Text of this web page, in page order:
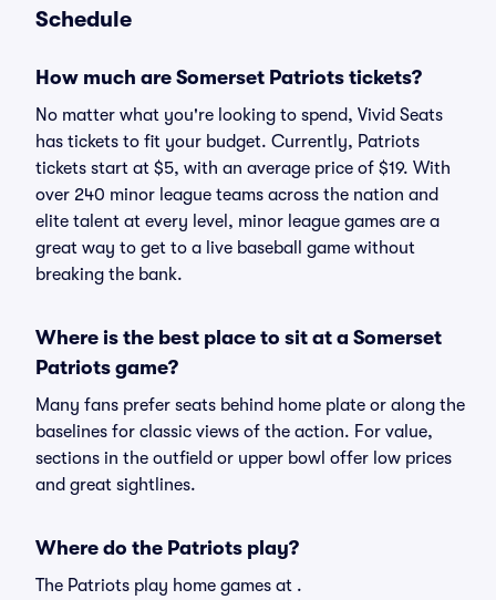
Schedule
How much are Somerset Patriots tickets?
No matter what you're looking to spend, Vivid Seats
has tickets to fit your budget. Currently, Patriots
tickets start at $5, with an average price of $19. With
over 240 minor league teams across the nation and
elite talent at every level, minor league games are a
great way to get to a live baseball game without
breaking the bank.
Where is the best place to sit at a Somerset
Patriots game?
Many fans prefer seats behind home plate or along the
baselines for classic views of the action. For value,
sections in the outfield or upper bowl offer low prices
and great sightlines.
Where do the Patriots play?
The Patriots play home games at .